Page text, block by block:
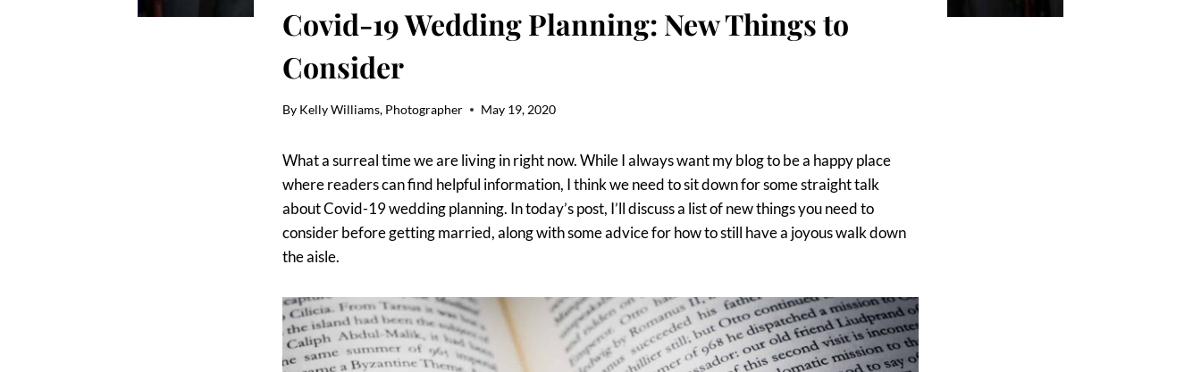
Covid-19 Wedding Planning: New Things to
Consider
By Kelly Williams, Photographer May 19, 2020
What a surreal time we are living in right now. While I always want my blog to be a happy place
where readers can find helpful information, I think we need to sit down for some straight talk
about Covid-19 wedding planning. In today’s post, I’ll discuss a list of new things you need to
consider before getting married, along with some advice for how to still have a joyous walk down
the aisle.